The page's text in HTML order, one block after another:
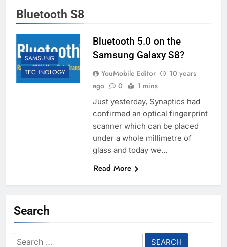
Bluetooth S8
SAMSUNG
TECHNOLOGY
Bluetooth 5.0 on the
Samsung Galaxy S8?
YouMobile Editor
10 years
ago
0 1 mins
Just yesterday, Synaptics had
confirmed an optical fingerprint
scanner which can be placed
under a whole millimetre of
glass and today we…
Read More
Search
Search